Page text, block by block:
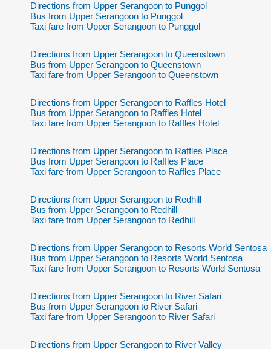
Directions from Upper Serangoon to Punggol
Bus from Upper Serangoon to Punggol
Taxi fare from Upper Serangoon to Punggol
Directions from Upper Serangoon to Queenstown
Bus from Upper Serangoon to Queenstown
Taxi fare from Upper Serangoon to Queenstown
Directions from Upper Serangoon to Raffles Hotel
Bus from Upper Serangoon to Raffles Hotel
Taxi fare from Upper Serangoon to Raffles Hotel
Directions from Upper Serangoon to Raffles Place
Bus from Upper Serangoon to Raffles Place
Taxi fare from Upper Serangoon to Raffles Place
Directions from Upper Serangoon to Redhill
Bus from Upper Serangoon to Redhill
Taxi fare from Upper Serangoon to Redhill
Directions from Upper Serangoon to Resorts World Sentosa
Bus from Upper Serangoon to Resorts World Sentosa
Taxi fare from Upper Serangoon to Resorts World Sentosa
Directions from Upper Serangoon to River Safari
Bus from Upper Serangoon to River Safari
Taxi fare from Upper Serangoon to River Safari
Directions from Upper Serangoon to River Valley